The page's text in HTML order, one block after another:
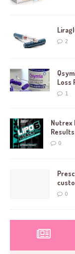
2
Loss
1
Nutrex
Results
0
0